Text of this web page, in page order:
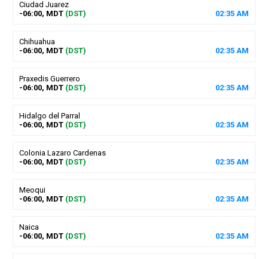
Ciudad Juarez
-06:00, MDT (DST) 02:35 AM
Chihuahua
-06:00, MDT (DST) 02:35 AM
Praxedis Guerrero
-06:00, MDT (DST) 02:35 AM
Hidalgo del Parral
-06:00, MDT (DST) 02:35 AM
Colonia Lazaro Cardenas
-06:00, MDT (DST) 02:35 AM
Meoqui
-06:00, MDT (DST) 02:35 AM
Naica
-06:00, MDT (DST) 02:35 AM